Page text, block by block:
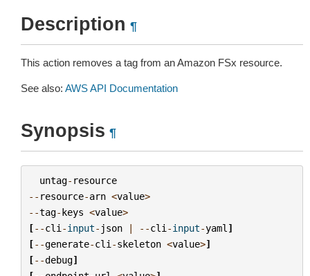
Description ¶
This action removes a tag from an Amazon FSx resource.
See also: AWS API Documentation
Synopsis ¶
untag- resource
-- resource-arn <value>
--tag-keys <value>
[--cli -input- json | --cli -input-yaml ]
[--generate-cli -skeleton <value>]
[--debug]